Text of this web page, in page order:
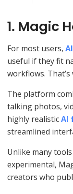
1. Magic
For most users,
useful if they fit
workflows.
The platform
talking photos,
highly realisticAI
streamlined
Unlike many
experimental,
creators who